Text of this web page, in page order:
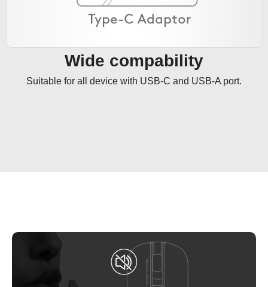
Wide compability
Suitable for all device with USB-C and USB-A port.